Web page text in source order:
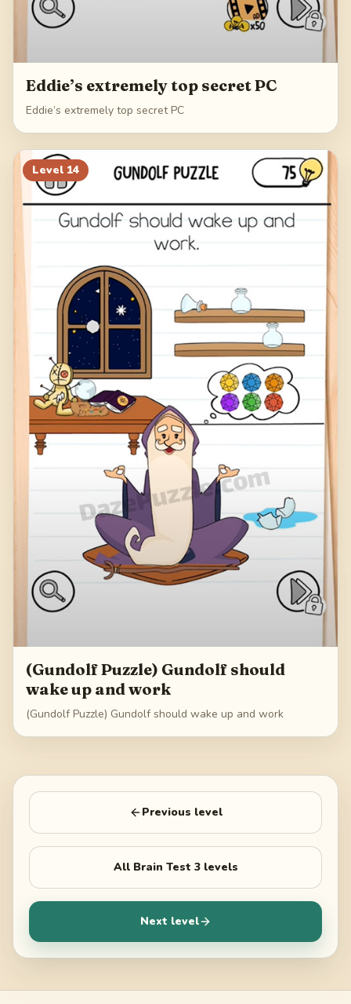
Eddie’s extremely top secret PC
Eddie’s extremely top secret PC
Level 14
(Gundolf Puzzle) Gundolf should
wake up and work
(Gundolf Puzzle) Gundolf should wake up and work
Previous level
All Brain Test 3levels
Next level